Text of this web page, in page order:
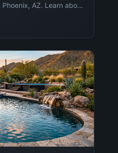
AZ. Learn about
Island Pools &